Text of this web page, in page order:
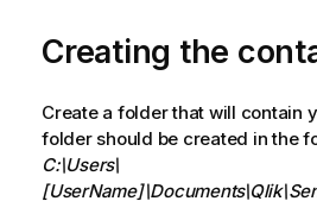
e
Creating the
Create a folder that will contain
folder should be created in the
C:\Users\